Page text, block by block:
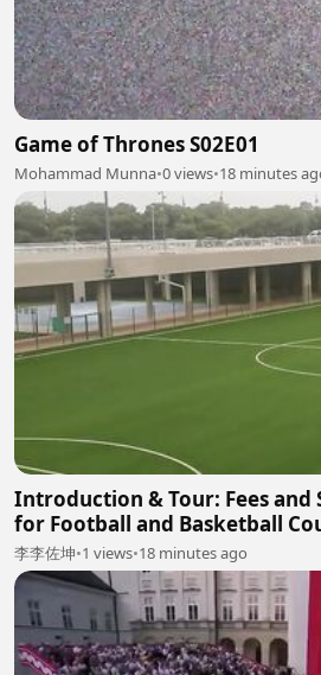
Game of Thrones S02E01
Mohammad Munna•0 views•18 minutes
Introduction & Tour: Fees and
for Football and Basketball
李李佐坤•1 views•18 minutes ago